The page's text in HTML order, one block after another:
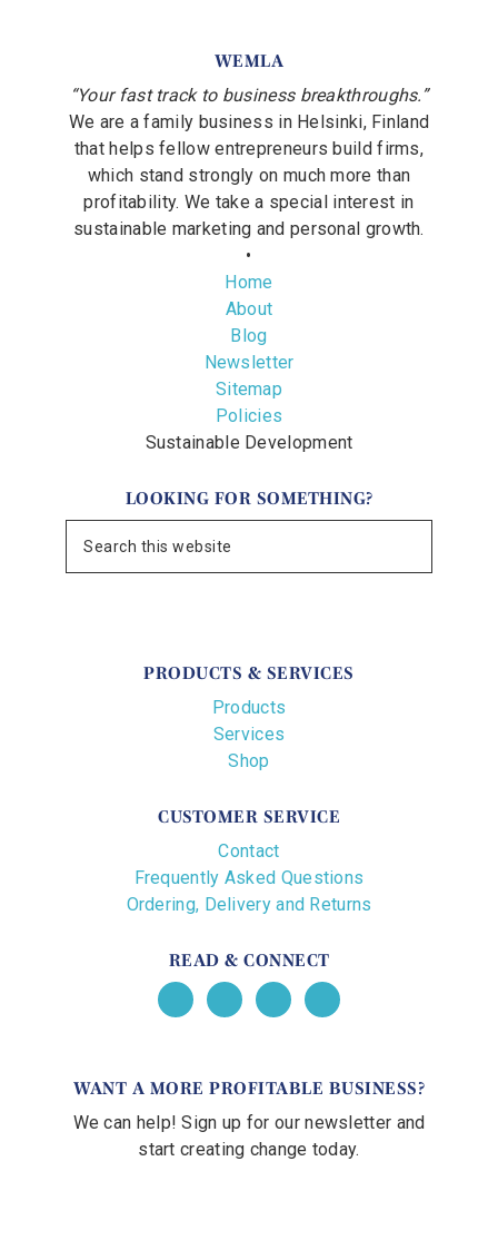
WEMLA
“Your fast track to business breakthroughs.”
We are a family business in Helsinki, Finland
that helps fellow entrepreneurs build firms,
which stand strongly on much more than
profitability. We take a special interest in
sustainable marketing and personal growth.
•
Home
About
Blog
Newsletter
Sitemap
Policies
Sustainable Development
LOOKING FOR SOMETHING?
PRODUCTS & SERVICES
Products
Services
Shop
CUSTOMER SERVICE
Contact
Frequently Asked Questions
Ordering, Delivery and Returns
READ & CONNECT
WANT A MORE PROFITABLE BUSINESS?
We can help! Sign up for our newsletter and
start creating change today.